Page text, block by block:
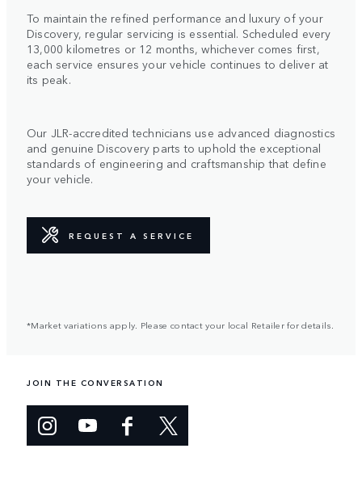
To maintain the refined performance and luxury of your
Discovery, regular servicing is essential. Scheduled every
13,000 kilometres or 12 months, whichever comes first,
each service ensures your vehicle continues to deliver at
its peak.
Our JLR-accredited technicians use advanced diagnostics
and genuine Discovery parts to uphold the exceptional
standards of engineering and craftsmanship that define
your vehicle.
REQUEST A SERVICE
*Market variations apply. Please contact your local Retailer for details.
JOIN THE CONVERSATION